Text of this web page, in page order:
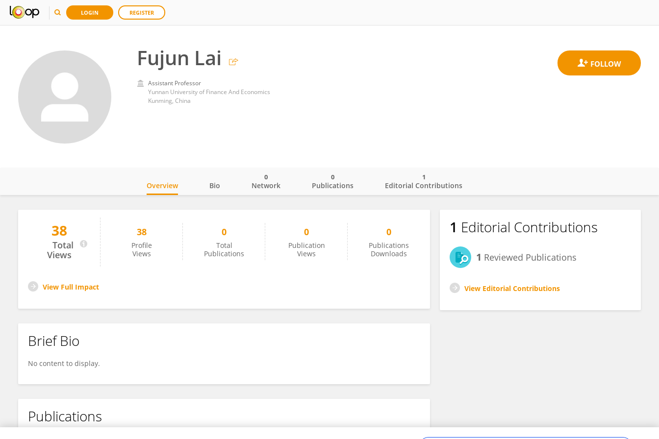
LOGIN REGISTER
Fujun Lai
Assistant Professor
Yunnan University of Finance And Economics
Kunming, China
Fujun Lai
Overview Bio Network
0
Publications
0
Editorial Contributions
1
38
Total
Views
38
Profile
Views
0
Total
Publications
0
Publication
Views
0
Publications
Downloads
View Full Impact
Brief Bio
No content to display.
Publications
1 Editorial Contributions
1 Reviewed Publications
View Editorial Contributions